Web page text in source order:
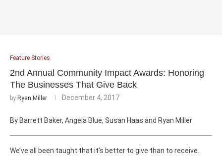
Feature Stories
2nd Annual Community Impact Awards: Honoring
The Businesses That Give Back
by Ryan Miller December 4, 2017
By Barrett Baker, Angela Blue, Susan Haas and Ryan Miller
We’ve all been taught that it’s better to give than to receive.